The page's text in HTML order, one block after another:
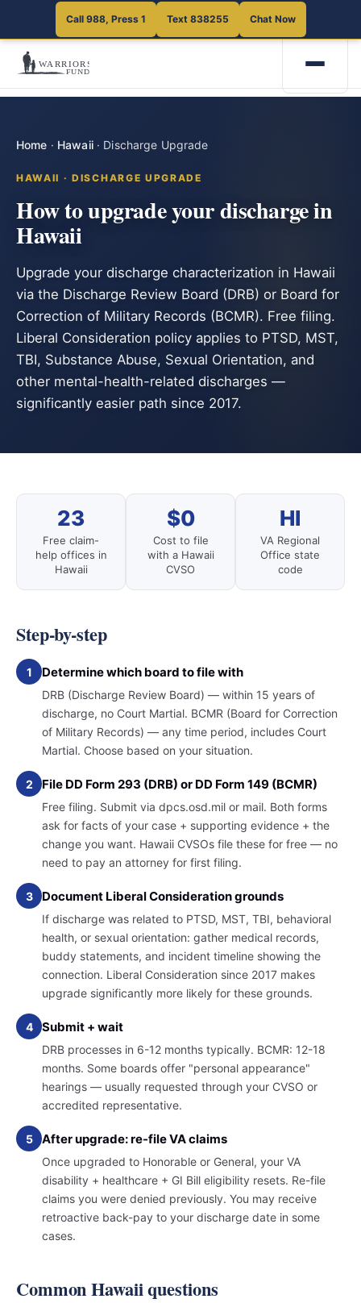
Call 988, Press 1 Text 838255 Chat Now
Home · Hawaii· Discharge Upgrade
HAWAII · DISCHARGE UPGRADE
How to upgrade your discharge in
Hawaii
Upgrade your discharge characterization in Hawaii
via the Discharge Review Board (DRB) or Board for
Correction of Military Records (BCMR). Free filing.
Liberal Consideration policy applies to PTSD, MST,
TBI, Substance Abuse, Sexual Orientation, and
other mental-health-related discharges —
significantly easier path since 2017.
23
Free claim-
help offices in
Hawaii
$0
Cost to file
with a Hawaii
CVSO
HI
VA Regional
Office state
code
Step-by-step
1 Determine which board to file with
DRB (Discharge Review Board) — within 15 years of
discharge, no Court Martial. BCMR (Board for Correction
of Military Records) — any time period, includes Court
Martial. Choose based on your situation.
2 File DD Form 293 (DRB) or DD Form 149 (BCMR)
Free filing. Submit via dpcs.osd.mil or mail. Both forms
ask for facts of your case + supporting evidence + the
change you want. Hawaii CVSOs file these for free — no
need to pay an attorney for first filing.
3 Document Liberal Consideration grounds
If discharge was related to PTSD, MST, TBI, behavioral
health, or sexual orientation: gather medical records,
buddy statements, and incident timeline showing the
connection. Liberal Consideration since 2017 makes
upgrade significantly more likely for these grounds.
4 Submit + wait
DRB processes in 6-12 months typically. BCMR: 12-18
months. Some boards offer "personal appearance"
hearings — usually requested through your CVSO or
accredited representative.
5 After upgrade: re-file VA claims
Once upgraded to Honorable or General, your VA
disability + healthcare + GI Bill eligibility resets. Re-file
claims you were denied previously. You may receive
retroactive back-pay to your discharge date in some
cases.
Common Hawaii questions